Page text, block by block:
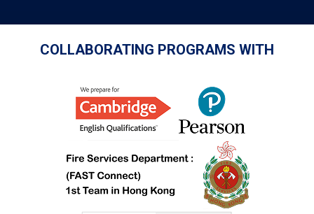
COLLABORATING PROGRAMS WITH